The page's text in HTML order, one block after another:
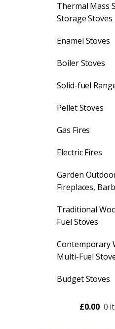
Thermal Mass
Storage Stoves
Enamel Stoves
Boiler Stoves
Solid-fuel
Pellet Stoves
Gas Fires
Electric Fires
Garden
Fireplaces,
Traditional
Fuel Stoves
Contemporary
Multi-Fuel
Budget Stoves
£0.00 0